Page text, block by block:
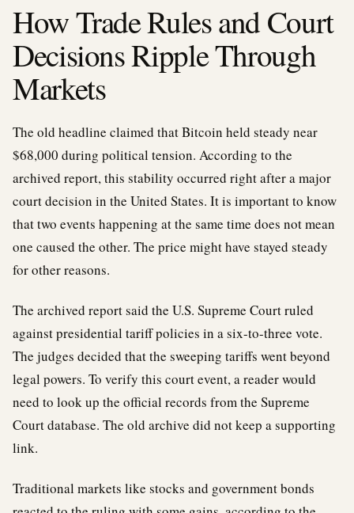
How Trade Rules and Court
Decisions Ripple Through
Markets
The old headline claimed that Bitcoin held steady near
$68,000 during political tension. According to the
archived report, this stability occurred right after a major
court decision in the United States. It is important to know
that two events happening at the same time does not mean
one caused the other. The price might have stayed steady
for other reasons.
The archived report said the U.S. Supreme Court ruled
against presidential tariff policies in a six-to-three vote.
The judges decided that the sweeping tariffs went beyond
legal powers. To verify this court event, a reader would
need to look up the official records from the Supreme
Court database. The old archive did not keep a supporting
link.
Traditional markets like stocks and government bonds